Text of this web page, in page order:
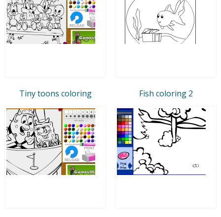
Tiny toons coloring Fish coloring 2